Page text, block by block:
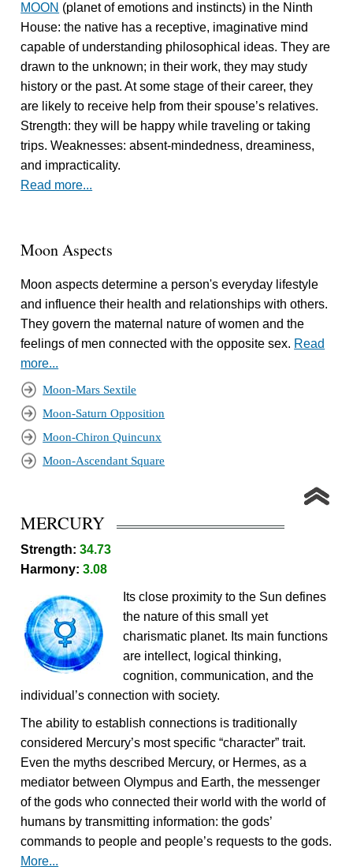
MOON (planet of emotions and instincts) in the Ninth
House: the native has a receptive, imaginative mind
capable of understanding philosophical ideas. They are
drawn to the unknown; in their work, they may study
history or the past. At some stage of their career, they
are likely to receive help from their spouse’s relatives.
Strength: they will be happy while traveling or taking
trips. Weaknesses: absent-mindedness, dreaminess,
and impracticality.
Read more...
Moon Aspects
Moon aspects determine a person's everyday lifestyle
and influence their health and relationships with others.
They govern the maternal nature of women and the
feelings of men connected with the opposite sex. Read
more...
Moon-Mars Sextile
Moon-Saturn Opposition
Moon-Chiron Quincunx
Moon-Ascendant Square
MERCURY
Strength:34.73
Harmony:3.08
Its close proximity to the Sun defines
the nature of this small yet
charismatic planet. Its main functions
are intellect, logical thinking,
cognition, communication, and the
individual’s connection with society.
The ability to establish connections is traditionally
considered Mercury’s most specific “character” trait.
Even the myths described Mercury, or Hermes, as a
mediator between Olympus and Earth, the messenger
of the gods who connected their world with the world of
humans by transmitting information: the gods’
commands to people and people’s requests to the gods.
More...